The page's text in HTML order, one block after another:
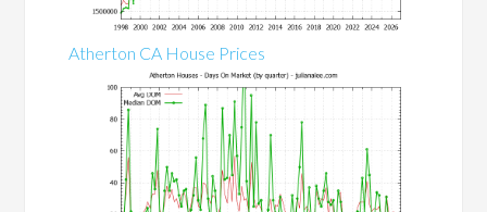
Atherton CA House Prices